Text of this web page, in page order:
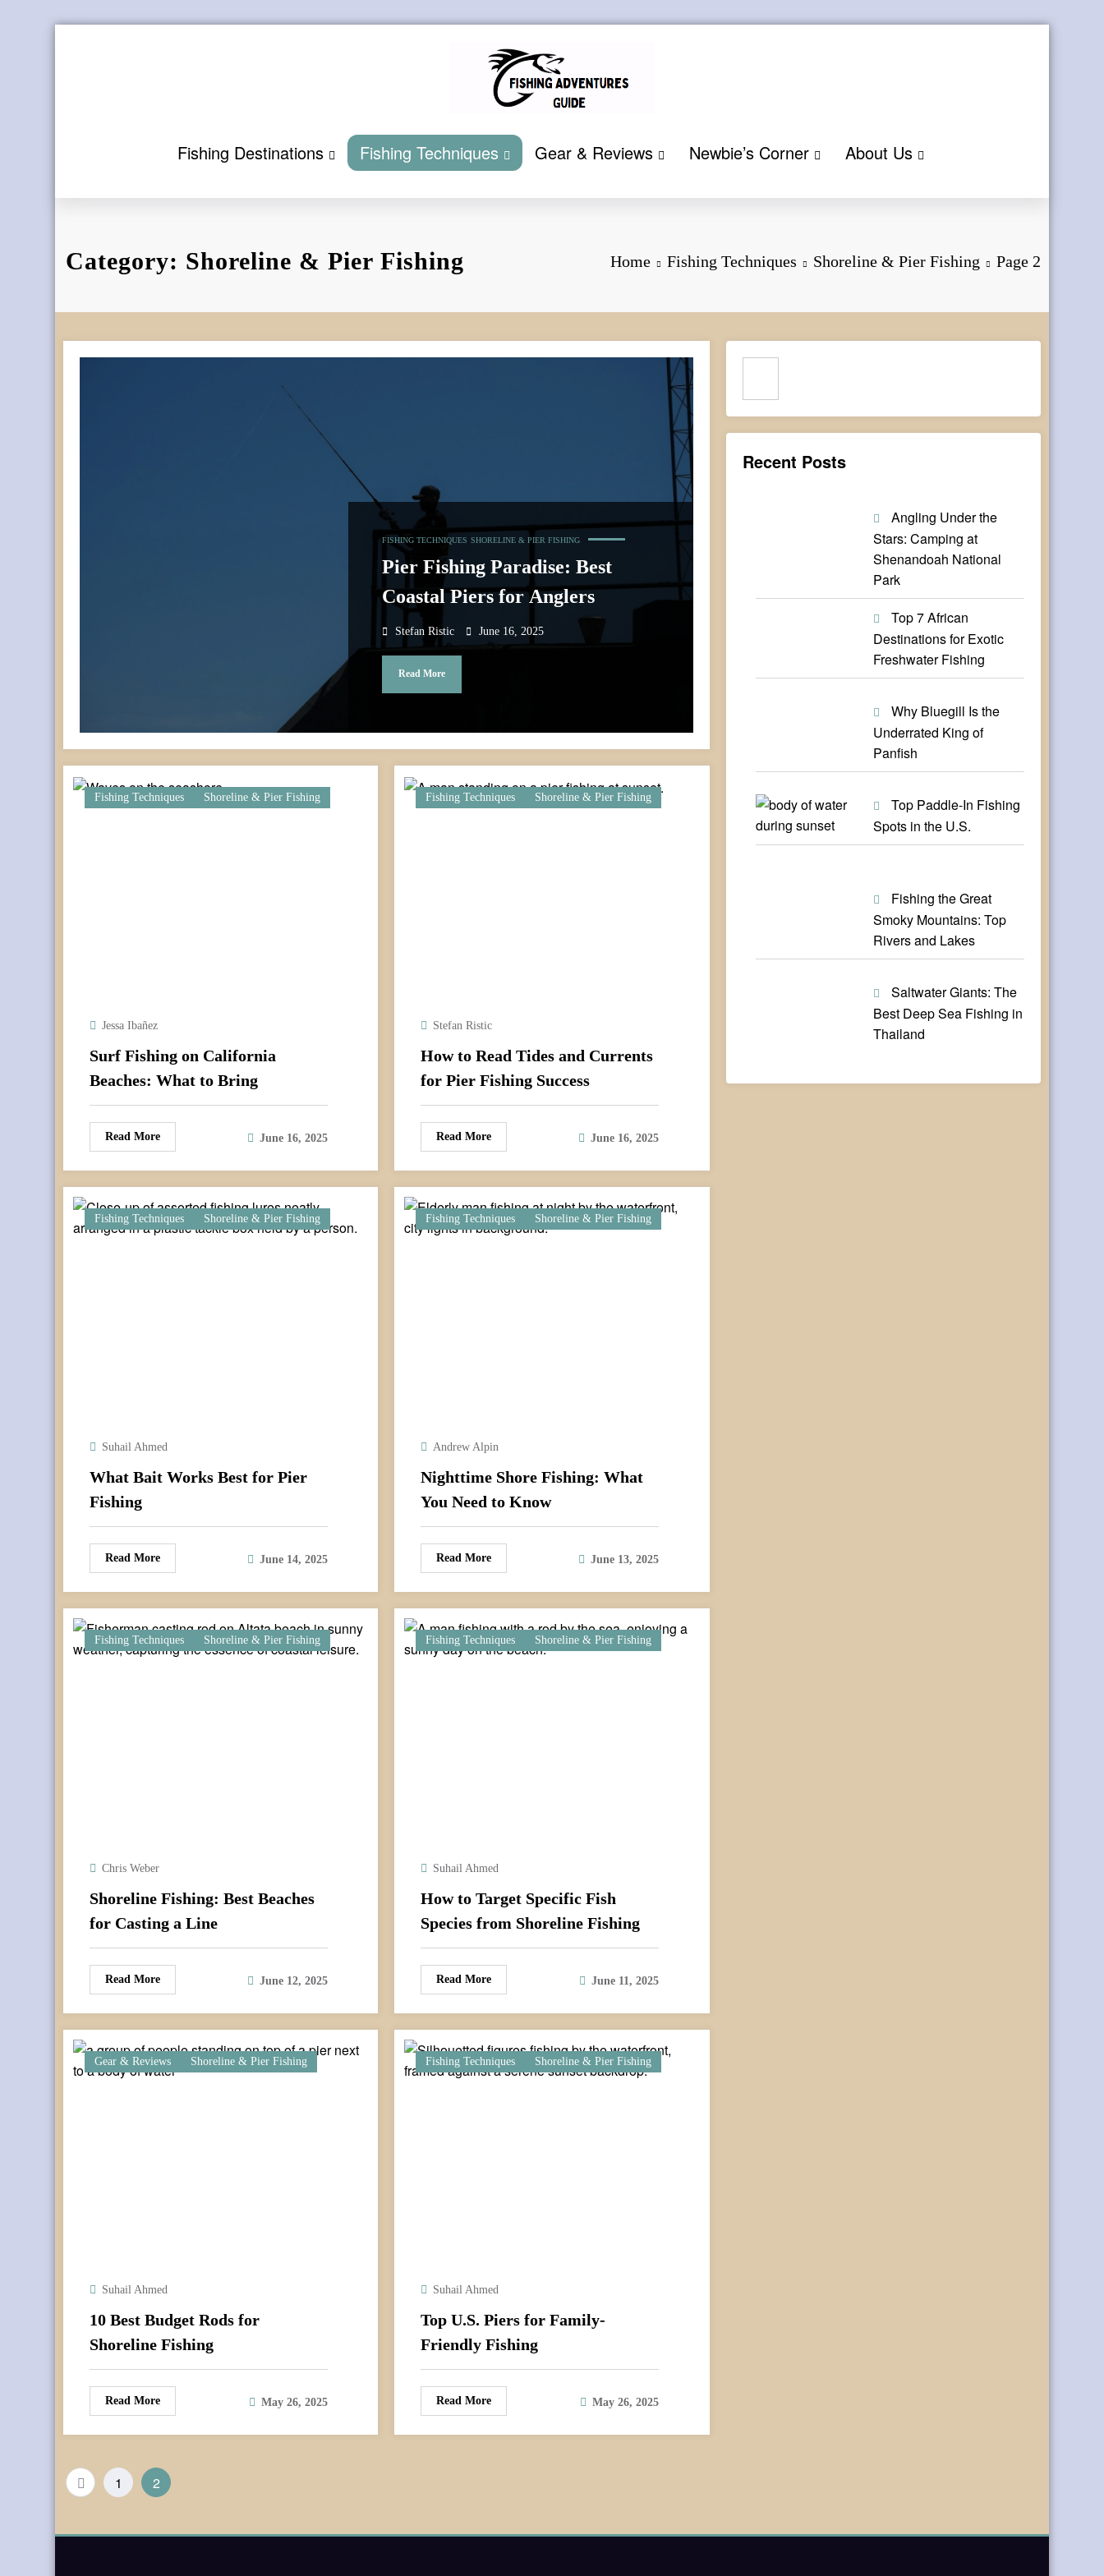
Fishing Destinations Fishing Techniques Gear & Reviews Newbie’s Corner About Us
Category: Shoreline & Pier Fishing Home Fishing Techniques Shoreline & Pier Fishing Page 2
FISHING TECHNIQUES SHORELINE & PIER FISHING
Pier Fishing Paradise: Best
Coastal Piers for Anglers
Stefan Ristic June 16, 2025
Read More
Fishing Techniques Shoreline & Pier Fishing
Jessa Ibañez
Surf Fishing on California
Beaches: What to Bring
Read More June 16, 2025
Fishing Techniques Shoreline & Pier Fishing
Stefan Ristic
How to Read Tides and Currents
for Pier Fishing Success
Read More June 16, 2025
Fishing Techniques Shoreline & Pier Fishing
Suhail Ahmed
What Bait Works Best for Pier
Fishing
Read More June 14, 2025
Fishing Techniques Shoreline & Pier Fishing
Andrew Alpin
Nighttime Shore Fishing: What
You Need to Know
Read More June 13, 2025
Fishing Techniques Shoreline & Pier Fishing
Chris Weber
Shoreline Fishing: Best Beaches
for Casting a Line
Read More June 12, 2025
Fishing Techniques Shoreline & Pier Fishing
Suhail Ahmed
How to Target Specific Fish
Species from Shoreline Fishing
Read More June 11, 2025
Gear & Reviews Shoreline & Pier Fishing
Suhail Ahmed
10 Best Budget Rods for
Shoreline Fishing
Read More May 26, 2025
Fishing Techniques Shoreline & Pier Fishing
Suhail Ahmed
Top U.S. Piers for Family-
Friendly Fishing
Read More May 26, 2025
Posts
1 2
Recent Posts
Angling Under the
Stars: Camping at
Shenandoah National
Park
Top 7 African
Destinations for Exotic
Freshwater Fishing
Why Bluegill Is the
Underrated King of
Panfish
Top Paddle-In Fishing
Spots in the U.S.
Fishing the Great
Smoky Mountains: Top
Rivers and Lakes
Saltwater Giants: The
Best Deep Sea Fishing in
Thailand